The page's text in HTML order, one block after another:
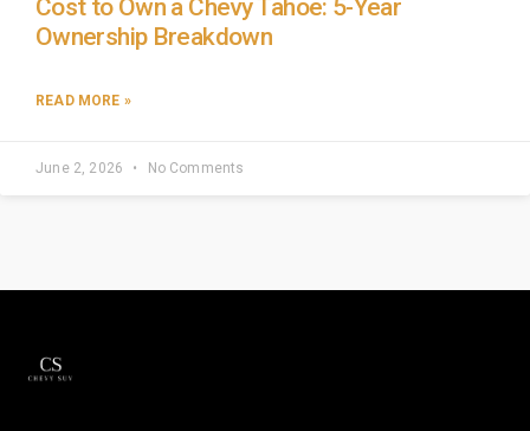
Cost to Own a Chevy Tahoe: 5-Year
Ownership Breakdown
READ MORE »
June 2, 2026 No Comments